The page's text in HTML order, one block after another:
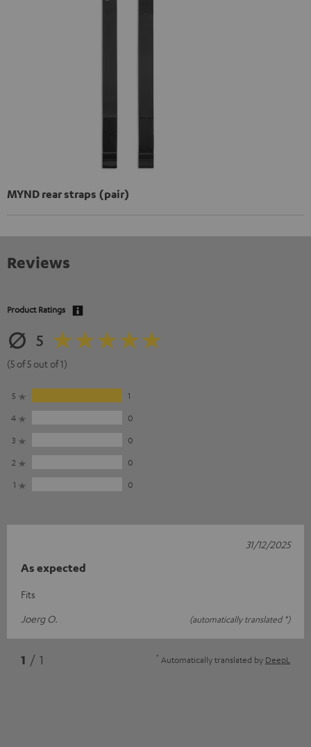
MYND rear straps (pair)
Reviews
Product Ratings
5
(5 of 5 out of 1)
5
1
4
0
3
0
2
0
1
0
As expected
Fits
Joerg O.
(automatically translated *)
31/12/2025
1 / 1 * Automatically translated by DeepL